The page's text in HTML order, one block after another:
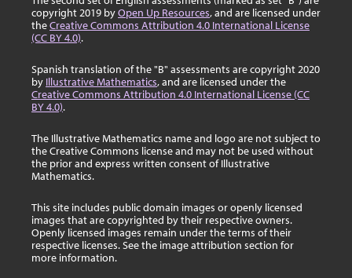
copyright 2019 byOpen Up Resources, and are licensed under
theCreative Commons Attribution 4.0 International License
(CC BY 4.0).
Spanish translation of the "B" assessments are copyright 2020
by Illustrative Mathematics, and are licensed under the
Creative Commons Attribution 4.0 International License (CC
BY 4.0).
The Illustrative Mathematics name and logo are not subject to
the Creative Commons license and may not be used without
the prior and express written consent of Illustrative
Mathematics.
This site includes public domain images or openly licensed
images that are copyrighted by their respective owners.
Openly licensed images remain under the terms of their
respective licenses. See the image attribution section for
more information.